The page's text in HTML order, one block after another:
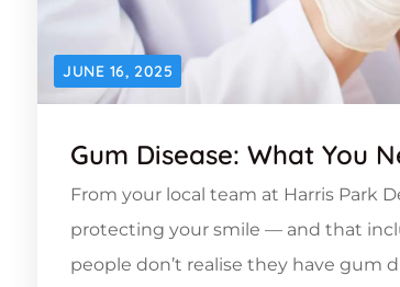
JUNE 16, 2025
Gum Disease: What You
From your local team at Harris Park
protecting your smile — and that
people don’t realise they have gum